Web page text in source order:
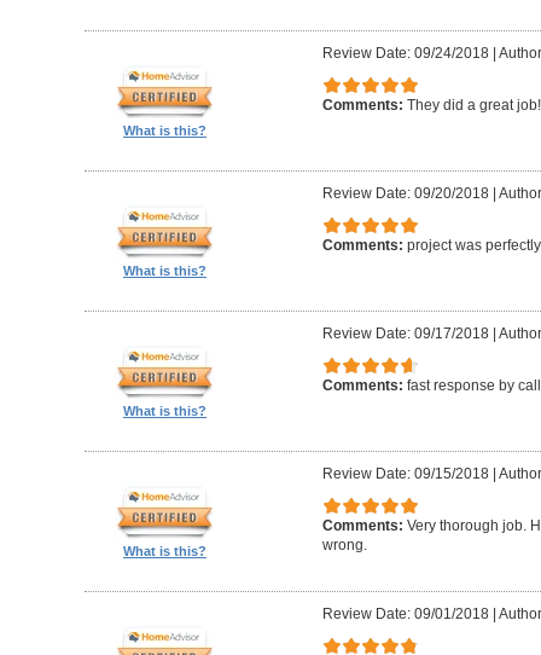
What is this?
Review Date: 09/24/2018|
Comments: They did a great job!
What is this?
Review Date: 09/20/2018|
Comments: project was
What is this?
Review Date: 09/17/2018|
Comments: fast response by
What is this?
Review Date: 09/15/2018|
Comments: Very thorough job.
wrong.
Review Date: 09/01/2018|